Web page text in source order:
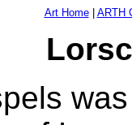
Art Home| ARTH